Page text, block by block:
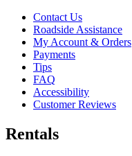
Contact Us
Roadside Assistance
My Account & Orders
Payments
Tips
FAQ
Accessibility
Customer Reviews
Rentals